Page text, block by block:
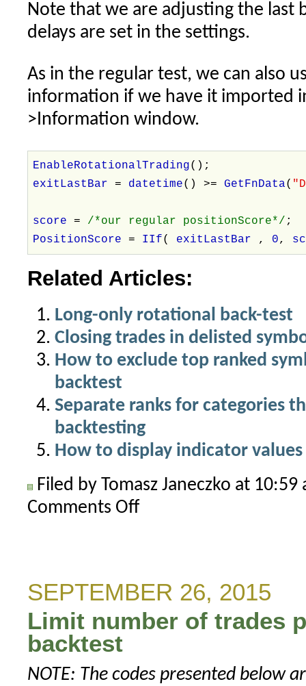
Note that we are adjusting the last
delays are set in the settings.
As in the regular test, we can also
information if we have it imported
>Information window.
EnableRotationalTrading();
exitLastBar= datetime() >=GetFnData(
score= /*our regular positionScore*/ ;
PositionScore= IIf( exitLastBar , 0,
Related Articles:
Long-only rotational back-test
Closing trades in delisted
How to exclude top ranked
backtest
Separate ranks for categories
backtesting
How to display indicator
Filed by Tomasz Janeczko at
Comments Offon
symbols
in
SEPTEMBER 26, 2015
Limit number of trades
backtest
NOTE: The codes presented below